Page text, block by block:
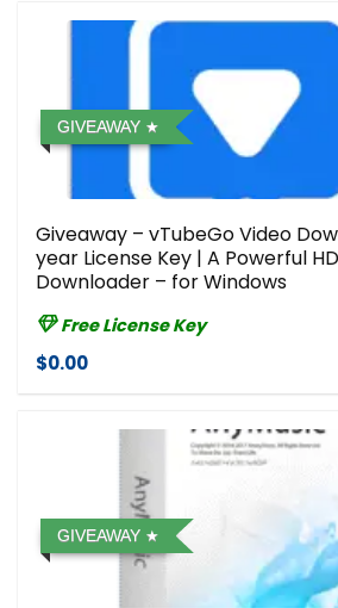
GIVEAWAY
Giveaway – vTubeGo Video
year License Key | A Powerful
Downloader – for Windows
Free License Key
$0.00
GIVEAWAY